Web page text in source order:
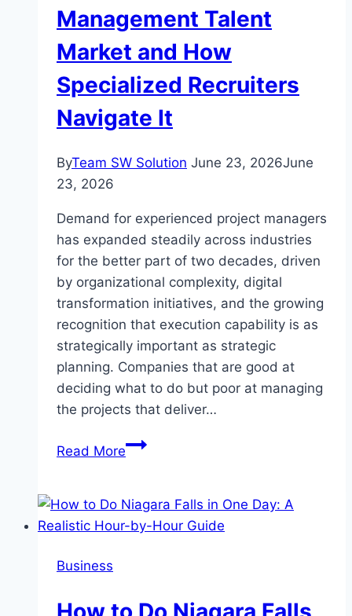
Management Talent
Market and How
Specialized Recruiters
Navigate It
ByTeam SW Solution June 23, 2026June
23, 2026
Demand for experienced project managers
has expanded steadily across industries
for the better part of two decades, driven
by organizational complexity, digital
transformation initiatives, and the growing
recognition that execution capability is as
strategically important as strategic
planning. Companies that are good at
deciding what to do but poor at managing
the projects that deliver…
Read MoreThe
Talent
Market
Business